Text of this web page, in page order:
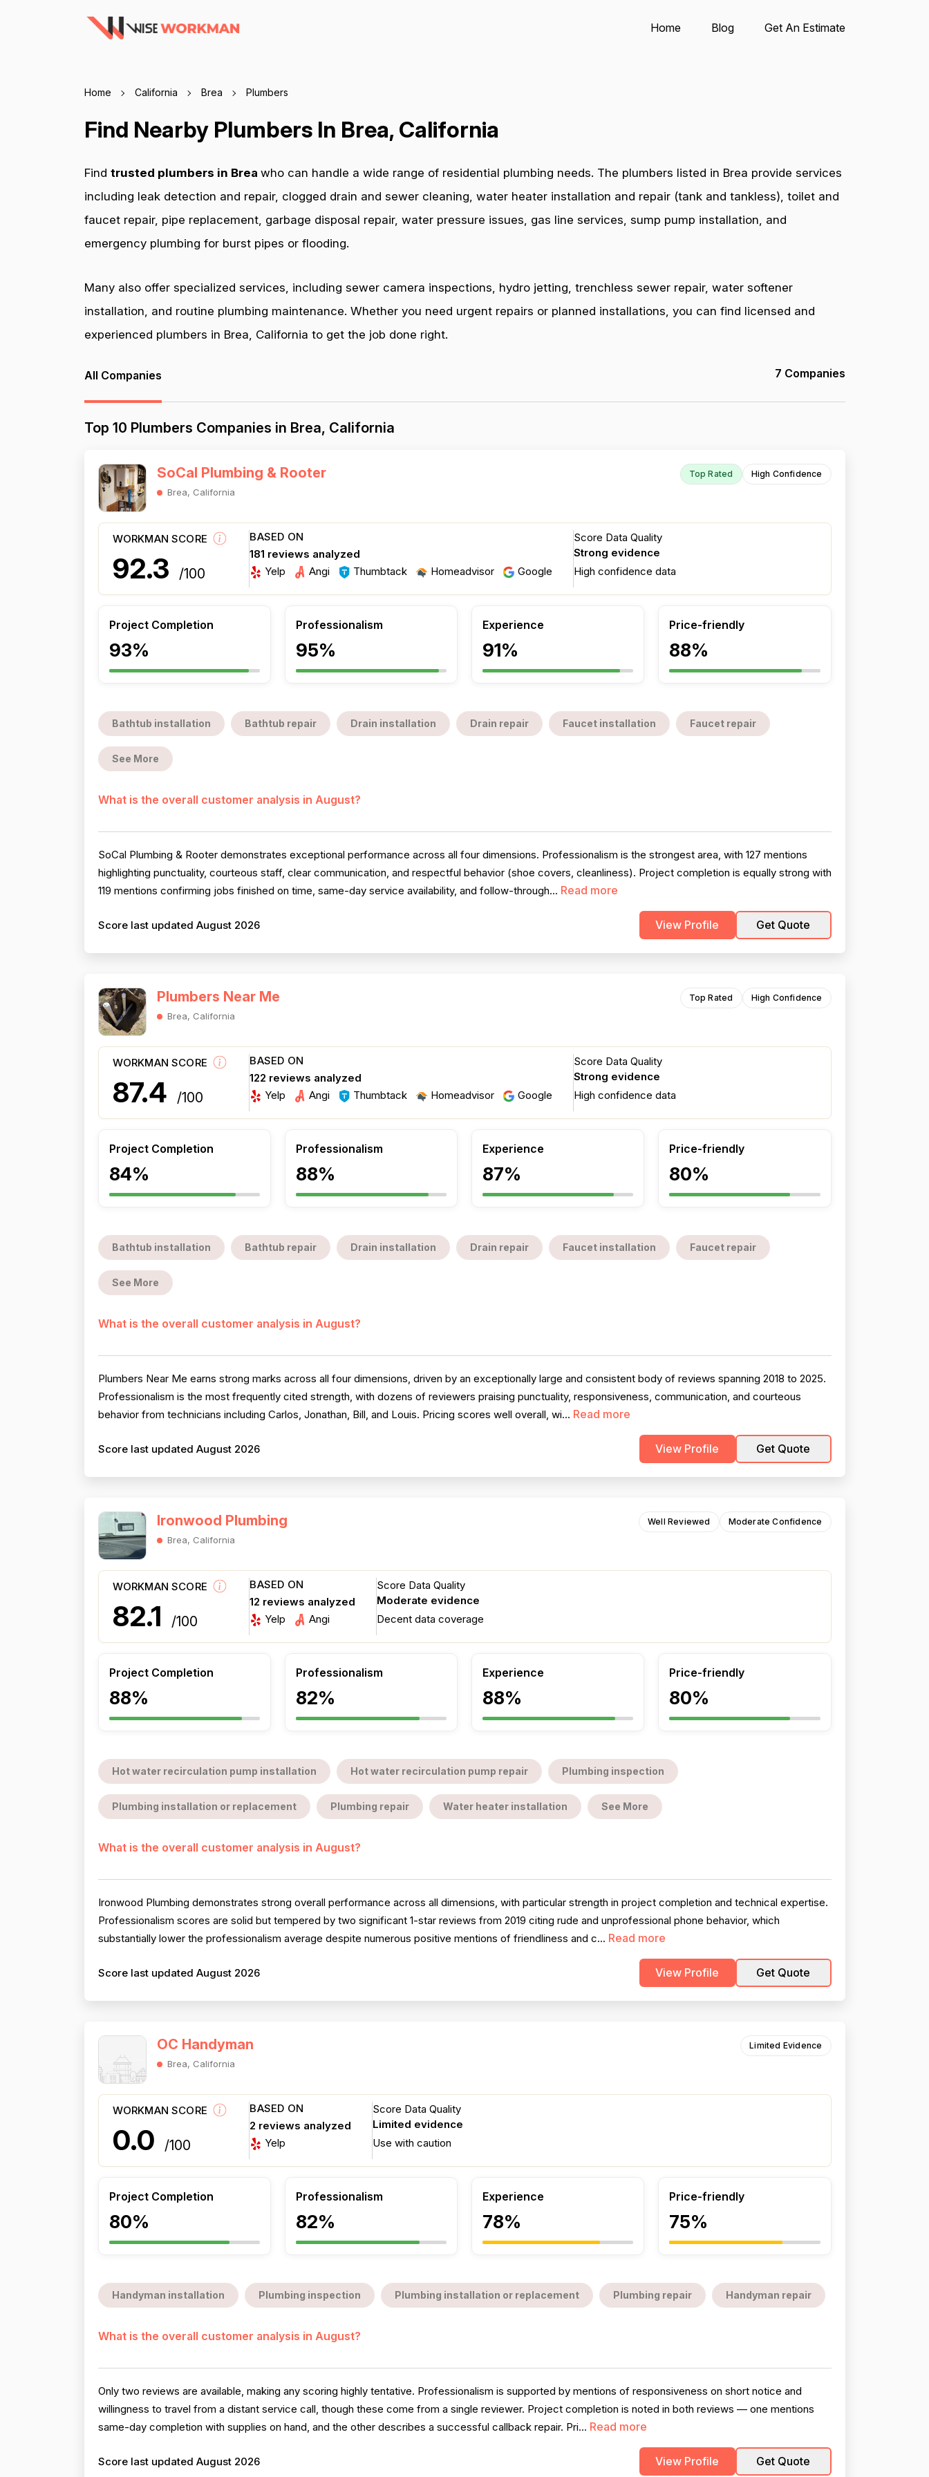
Home Blog Get An Estimate
Home California Brea Plumbers
Find Nearby Plumbers In Brea, California
Find trusted plumbers in Brea who can handle a wide range of residential plumbing needs. The plumbers listed in Brea provide services
including leak detection and repair, clogged drain and sewer cleaning, water heater installation and repair (tank and tankless), toilet and
faucet repair, pipe replacement, garbage disposal repair, water pressure issues, gas line services, sump pump installation, and
emergency plumbing for burst pipes or flooding.
Many also offer specialized services, including sewer camera inspections, hydro jetting, trenchless sewer repair, water softener
installation, and routine plumbing maintenance. Whether you need urgent repairs or planned installations, you can find licensed and
experienced plumbers in Brea, California to get the job done right.
All Companies 7 Companies
Top 10 Plumbers Companies in Brea, California
SoCal Plumbing & Rooter
Brea, California
Top Rated High Confidence
WORKMAN SCORE
92.3 /100
BASED ON
181 reviews analyzed
Yelp
Angi Thumbtack Homeadvisor Google
Score Data Quality
Strong evidence
High confidence data
Project Completion
93%
Professionalism
95%
Experience
91%
Price-friendly
88%
Bathtub installation Bathtub repair Drain installation Drain repair Faucet installation Faucet repair
See More
What is the overall customer analysis in August?
SoCal Plumbing & Rooter demonstrates exceptional performance across all four dimensions. Professionalism is the strongest area, with 127 mentions
highlighting punctuality, courteous staff, clear communication, and respectful behavior (shoe covers, cleanliness). Project completion is equally strong with
119 mentions confirming jobs finished on time, same-day service availability, and follow-through... Read more
Score last updated August 2026 View Profile Get Quote
Plumbers Near Me
Brea, California
Top Rated High Confidence
WORKMAN SCORE
87.4 /100
BASED ON
122 reviews analyzed
Yelp
Angi Thumbtack Homeadvisor Google
Score Data Quality
Strong evidence
High confidence data
Project Completion
84%
Professionalism
88%
Experience
87%
Price-friendly
80%
Bathtub installation Bathtub repair Drain installation Drain repair Faucet installation Faucet repair
See More
What is the overall customer analysis in August?
Plumbers Near Me earns strong marks across all four dimensions, driven by an exceptionally large and consistent body of reviews spanning 2018 to 2025.
Professionalism is the most frequently cited strength, with dozens of reviewers praising punctuality, responsiveness, communication, and courteous
behavior from technicians including Carlos, Jonathan, Bill, and Louis. Pricing scores well overall, wi... Read more
Score last updated August 2026 View Profile Get Quote
Ironwood Plumbing
Brea, California
Well Reviewed Moderate Confidence
WORKMAN SCORE
82.1 /100
BASED ON
12 reviews analyzed
Yelp
Angi
Score Data Quality
Moderate evidence
Decent data coverage
Project Completion
88%
Professionalism
82%
Experience
88%
Price-friendly
80%
Hot water recirculation pump installation Hot water recirculation pump repair Plumbing inspection
Plumbing installation or replacement Plumbing repair Water heater installation See More
What is the overall customer analysis in August?
Ironwood Plumbing demonstrates strong overall performance across all dimensions, with particular strength in project completion and technical expertise.
Professionalism scores are solid but tempered by two significant 1-star reviews from 2019 citing rude and unprofessional phone behavior, which
substantially lower the professionalism average despite numerous positive mentions of friendliness and c... Read more
Score last updated August 2026 View Profile Get Quote
OC Handyman
Brea, California
Limited Evidence
WORKMAN SCORE
0.0 /100
BASED ON
2 reviews analyzed
Yelp
Score Data Quality
Limited evidence
Use with caution
Project Completion
80%
Professionalism
82%
Experience
78%
Price-friendly
75%
Handyman installation Plumbing inspection Plumbing installation or replacement Plumbing repair Handyman repair
What is the overall customer analysis in August?
Only two reviews are available, making any scoring highly tentative. Professionalism is supported by mentions of responsiveness on short notice and
willingness to travel from a distant service call, though these come from a single reviewer. Project completion is noted in both reviews — one mentions
same-day completion with supplies on hand, and the other describes a successful callback repair. Pri... Read more
Score last updated August 2026 View Profile Get Quote